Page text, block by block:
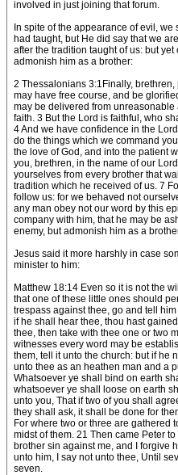
involved in just joining that forum.
In spite of the appearance of evil,
had taught, but He did say that we
after the tradition taught of us: but
admonish him as a brother:
2 Thessalonians 3:1Finally,
may have free course, and be
may be delivered from
faith. 3 But the Lord is faithful, who
4 And we have confidence in the
do the things which we command
the love of God, and into the patient
you, brethren, in the name of our
yourselves from every brother that
tradition which he received of us. 7
follow us: for we behaved not
any man obey not our word by this
company with him, that he may be
enemy, but admonish him as a
Jesus said it more harshly in case
minister to him:
Matthew 18:14 Even so it is not the
that one of these little ones should
trespass against thee, go and tell
if he shall hear thee, thou hast
thee, then take with thee one or two
witnesses every word may be
them, tell it unto the church: but if he
unto thee as an heathen man and a
Whatsoever ye shall bind on earth
whatsoever ye shall loose on earth
unto you, That if two of you shall
they shall ask, it shall be done for
For where two or three are gathered
midst of them. 21 Then came Peter
brother sin against me, and I forgive
unto him, I say not unto thee, Until
seven.